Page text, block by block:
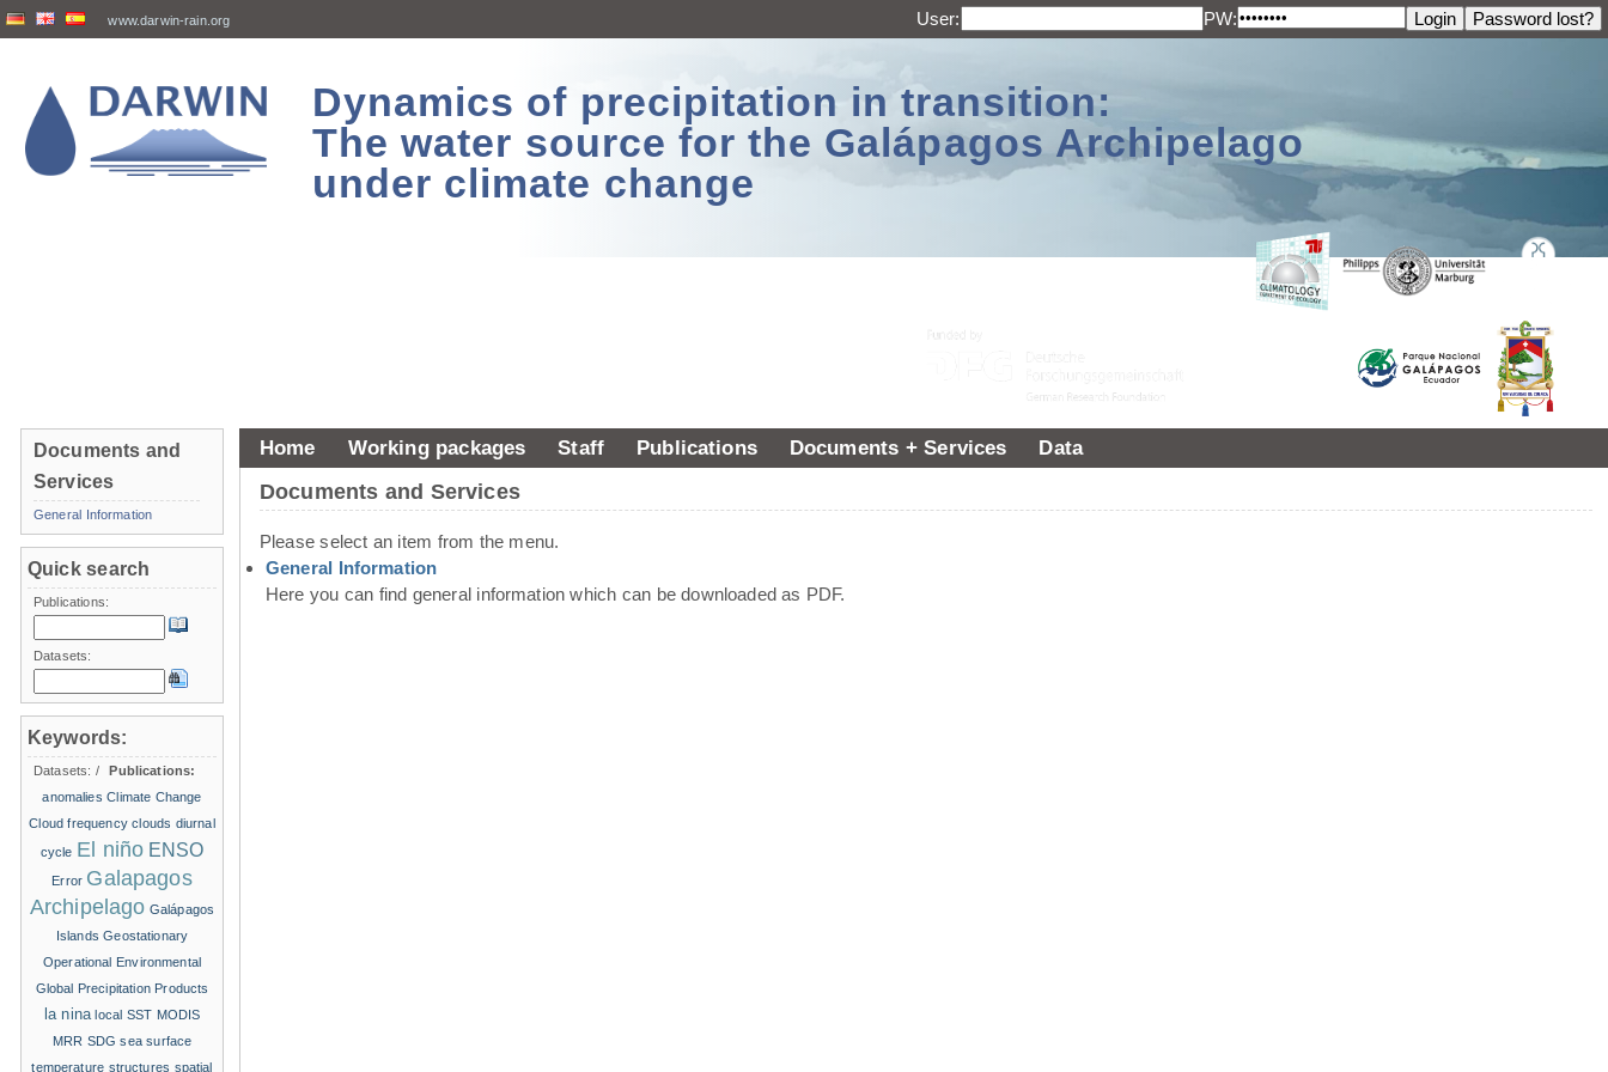
www.darwin-rain.org User: PW:
Dynamics of precipitation in transition:
The water source for the Galápagos Archipelago
under climate change
Home Working packages Staff Publications Documents + Services Data
Documents and Services
Please select an item from the menu.
General Information
Here you can find general information which can be downloaded as PDF.
Documents and
Services
General Information
Quick search
Publications:
Datasets:
Keywords:
Datasets: /
Publications:
anomalies Climate Change
Cloud frequency clouds diurnal
cycle El niño ENSO
Error Galapagos
Archipelago Galápagos
Islands Geostationary
Operational Environmental
Global Precipitation Products
la nina local SST MODIS
MRR SDG sea surface
temperature structures spatial